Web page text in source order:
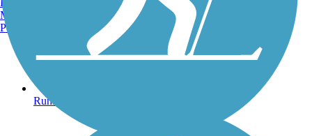
Running Trails
Manchester, NH
Portland, ME